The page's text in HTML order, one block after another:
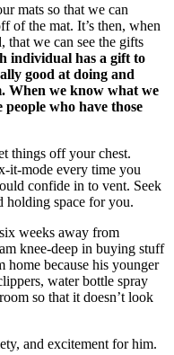
mats so that we can
of the mat. It’s then, when
that we can see the gifts
individual has a gift to
good at doing and
When we know what we
who have those
things off your chest.
it-mode every time you
confide in to vent. Seek
holding space for you.
weeks away from
knee-deep in buying stuff
home because his younger
water bottle spray
so that it doesn’t look
and excitement for him.